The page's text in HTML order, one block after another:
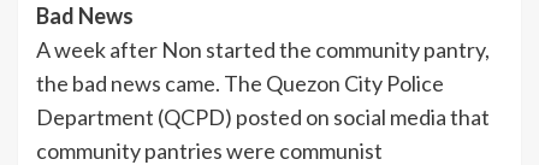
Bad News
A week after Non started the community pantry,
the bad news came. The Quezon City Police
Department (QCPD) posted on social media that
community pantries were communist